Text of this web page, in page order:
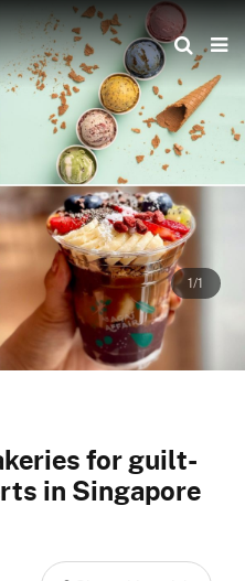
1/1
for guilt-
in Singapore